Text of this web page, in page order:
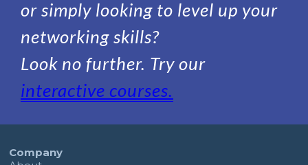
or simply looking to level up your
networking skills?
Look no further. Try our
interactive courses.
Company